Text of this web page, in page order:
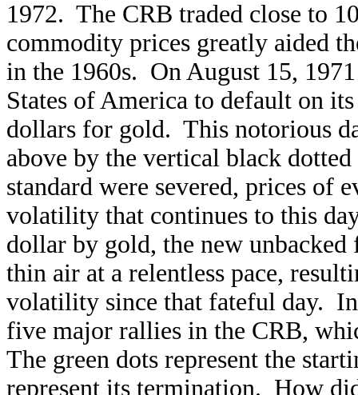
1972. The CRB traded close to
commodity prices greatly aided
in the 1960s. On August 15,
States of America to default on
dollars for gold. This notorious
above by the vertical black
standard were severed, prices of
volatility that continues to this
dollar by gold, the new
thin air at a relentless pace,
volatility since that fateful day. In
five major rallies in the CRB,
The green dots represent the
represent its termination. How